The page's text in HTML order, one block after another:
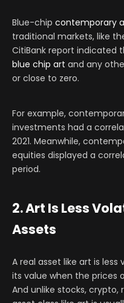
Blue-chip contemporary
traditional markets, like
CitiBank report indicated
blue chip art and any
or close to zero.
For example,
investments had a
2021. Meanwhile,
equities displayed a
period.
2. Art Is Less
Assets
A real asset like art is
its value when the prices
And unlike stocks,